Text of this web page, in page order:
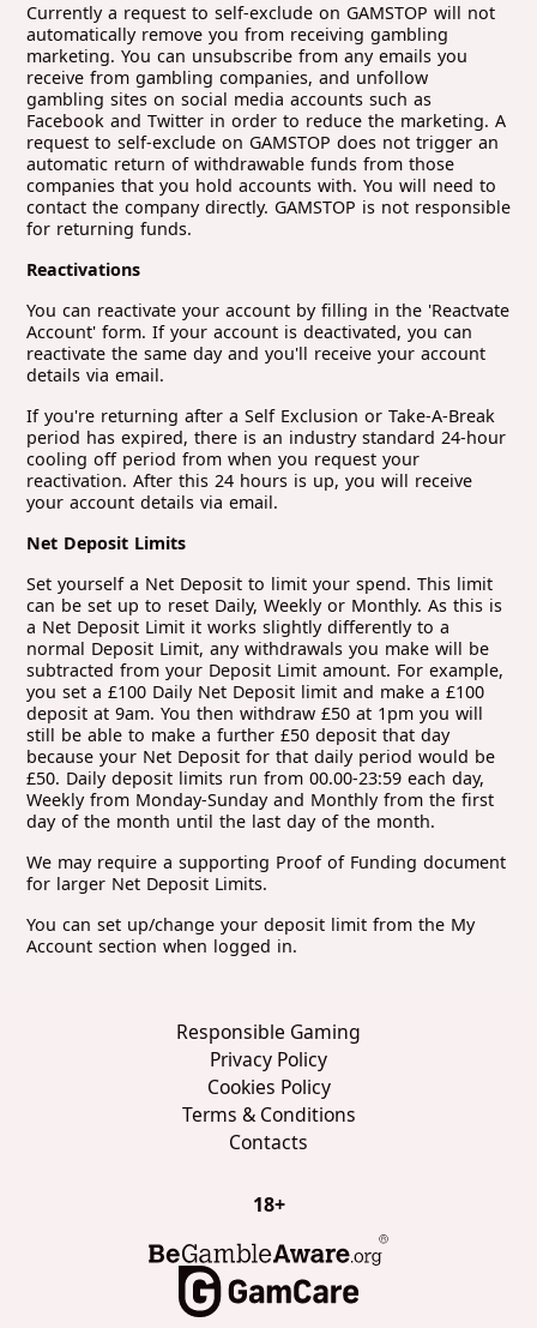
Currently a request to self-exclude on GAMSTOP will not
automatically remove you from receiving gambling
marketing. You can unsubscribe from any emails you
receive from gambling companies, and unfollow
gambling sites on social media accounts such as
Facebook and Twitter in order to reduce the marketing. A
request to self-exclude on GAMSTOP does not trigger an
automatic return of withdrawable funds from those
companies that you hold accounts with. You will need to
contact the company directly. GAMSTOP is not responsible
for returning funds.
Reactivations
You can reactivate your account by filling in the 'Reactvate
Account' form. If your account is deactivated, you can
reactivate the same day and you'll receive your account
details via email.
If you're returning after a Self Exclusion or Take-A-Break
period has expired, there is an industry standard 24-hour
cooling off period from when you request your
reactivation. After this 24 hours is up, you will receive
your account details via email.
Net Deposit Limits
Set yourself a Net Deposit to limit your spend. This limit
can be set up to reset Daily, Weekly or Monthly. As this is
a Net Deposit Limit it works slightly differently to a
normal Deposit Limit, any withdrawals you make will be
subtracted from your Deposit Limit amount. For example,
you set a £100 Daily Net Deposit limit and make a £100
deposit at 9am. You then withdraw £50 at 1pm you will
still be able to make a further £50 deposit that day
because your Net Deposit for that daily period would be
£50. Daily deposit limits run from 00.00-23:59 each day,
Weekly from Monday-Sunday and Monthly from the first
day of the month until the last day of the month.
We may require a supporting Proof of Funding document
for larger Net Deposit Limits.
You can set up/change your deposit limit from the My
Account section when logged in.
Responsible Gaming
Privacy Policy
Cookies Policy
Terms & Conditions
Contacts
18+